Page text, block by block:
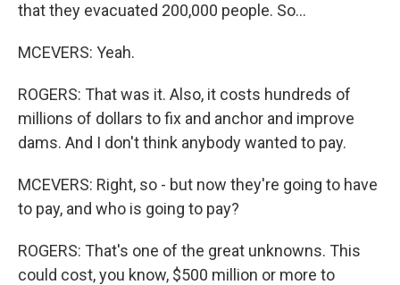
that they evacuated 200,000 people. So...
MCEVERS: Yeah.
ROGERS: That was it. Also, it costs hundreds of
millions of dollars to fix and anchor and improve
dams. And I don't think anybody wanted to pay.
MCEVERS: Right, so - but now they're going to have
to pay, and who is going to pay?
ROGERS: That's one of the great unknowns. This
could cost, you know, $500 million or more to